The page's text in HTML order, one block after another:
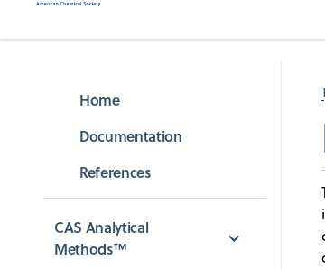
Home
Documentation
References
CAS Analytical
Methods™